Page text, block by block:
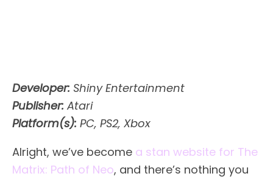
Developer: Shiny Entertainment
Publisher: Atari
Platform(s): PC, PS2, Xbox
Alright, we’ve become a stan website for The
Matrix: Path of Neo, and there’s nothing you